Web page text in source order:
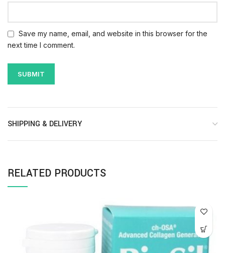
Save my name, email, and website in this browser for the
next time I comment.
SHIPPING & DELIVERY
RELATED PRODUCTS